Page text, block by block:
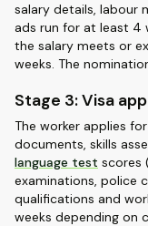
salary details, labour
ads run for at least 4
the salary meets or
weeks. The
Stage 3: Visa
The worker applies
documents, skills
language test scores
examinations, police
qualifications and
weeks depending on